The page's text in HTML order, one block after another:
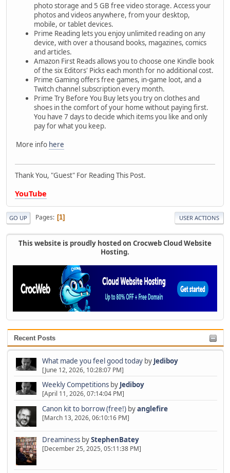
Recent Posts
What made you feel good todayby Jediboy
[June 12, 2026, 10:28:07 PM]
Weekly Competitionsby Jediboy
[April 11, 2026, 07:14:04 PM]
Canon kit to borrow (free!)byanglefire
[March 13, 2026, 06:10:16 PM]
Dreaminess byStephenBatey
[December 25, 2025, 05:11:38 PM]
photo storage and 5 GB free video storage. Access your
photos and videos anywhere, from your desktop,
mobile, or tablet devices.
Prime Reading lets you enjoy unlimited reading on any
device, with over a thousand books, magazines, comics
and articles.
Amazon First Reads allows you to choose one Kindle book
of the six Editors' Picks each month for no additional cost.
Prime Gaming offers free games, in-game loot, and a
Twitch channel subscription every month.
Prime Try Before You Buy lets you try on clothes and
shoes in the comfort of your home without paying first.
You have 7 days to decide which items you like and only
pay for what you keep.
More info here
Thank You, "Guest" For Reading This Post.
YouTube
GO UP Pages 1 USER ACTIONS
This website is proudly hosted on Crocweb Cloud Website
Hosting.